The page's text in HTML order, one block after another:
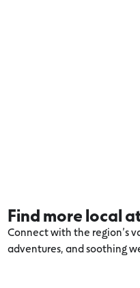
Find more local
Connect with the region’s
adventures, and soothing